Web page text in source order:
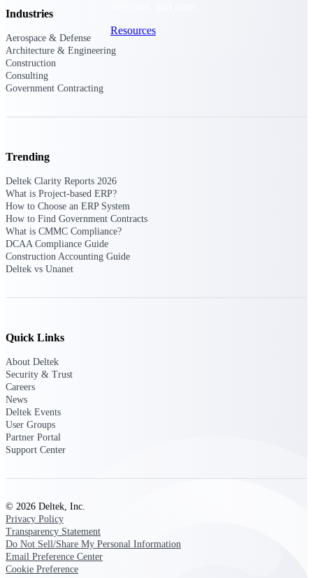
Resources
Top Federal Opportunities
government contract opportunities to
Events & Webinars
Join Deltek webinars to learn about
Network with other Deltek users to
Industries
Aerospace & Defense
Architecture & Engineering
Construction
Consulting
Government Contracting
Trending
Deltek Clarity Reports 2026
What is Project-based ERP?
How to Choose an ERP System
How to Find Government Contracts
What is CMMC Compliance?
DCAA Compliance Guide
Construction Accounting Guide
Deltek vs Unanet
Quick Links
About Deltek
Security & Trust
Careers
News
Deltek Events
User Groups
Partner Portal
Support Center
© 2026 Deltek, Inc.
Privacy Policy
Transparency Statement
Do Not Sell/Share My Personal Information
Email Preference Center
Cookie Preference